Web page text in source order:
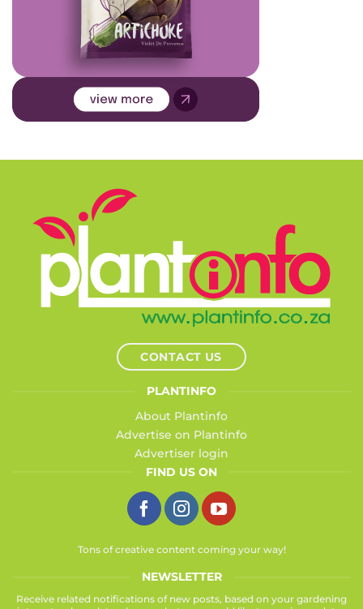
CONTACT US
PLANTINFO
About Plantinfo
Advertise on Plantinfo
Advertiser login
FIND US ON
Tons of creative content coming your way!
NEWSLETTER
Receive related notifications of new posts, based on your gardening